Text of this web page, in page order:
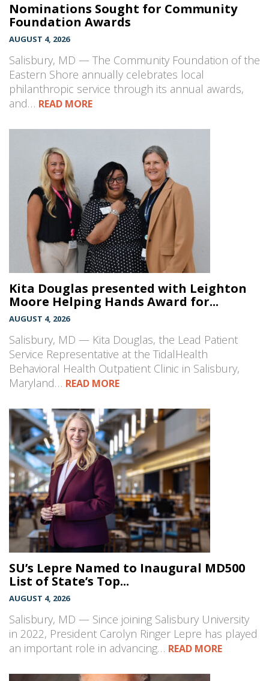
Nominations Sought for Community
Foundation Awards
AUGUST 4, 2026
Salisbury, MD — The Community Foundation of the
Eastern Shore annually celebrates local
philanthropic service through its annual awards,
and… READ MORE
Kita Douglas presented with Leighton
Moore Helping Hands Award for...
AUGUST 4, 2026
Salisbury, MD — Kita Douglas, the Lead Patient
Service Representative at the TidalHealth
Behavioral Health Outpatient Clinic in Salisbury,
Maryland… READ MORE
SU’s Lepre Named to Inaugural MD500
List of State’s Top...
AUGUST 4, 2026
Salisbury, MD — Since joining Salisbury University
in 2022, President Carolyn Ringer Lepre has played
an important role in advancing… READ MORE